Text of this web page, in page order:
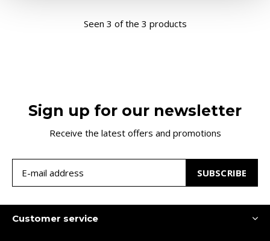
Seen 3 of the 3 products
Sign up for our newsletter
Receive the latest offers and promotions
SUBSCRIBE
Customer service